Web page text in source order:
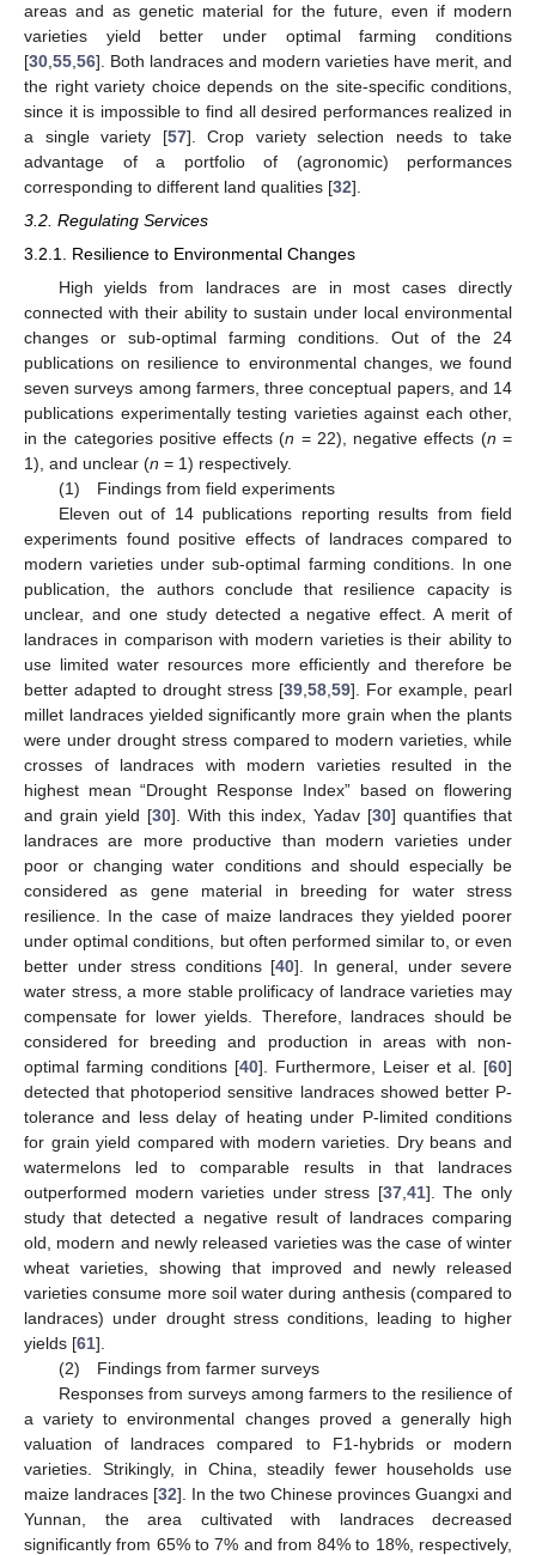
areas and as genetic material for the future, even if modern
varieties yield better under optimal farming conditions
[30 55 56]. Both landraces and modern varieties have merit, and
the right variety choice depends on the site-specific conditions,
since it is impossible to find all desired performances realized in
a single variety [57]. Crop variety selection needs to take
advantage of a portfolio of (agronomic) performances
corresponding to different land qualities [32].
3.2. Regulating Services
3.2.1. Resilience to Environmental Changes
High yields from landraces are in most cases directly
connected with their ability to sustain under local environmental
changes or sub-optimal farming conditions. Out of the 24
publications on resilience to environmental changes, we found
seven surveys among farmers, three conceptual papers, and 14
publications experimentally testing varieties against each other,
in the categories positive effects (n = 22), negative effects (n =
1), and unclear (n = 1) respectively.
(1) Findings from field experiments
Eleven out of 14 publications reporting results from field
experiments found positive effects of landraces compared to
modern varieties under sub-optimal farming conditions. In one
publication, the authors conclude that resilience capacity is
unclear, and one study detected a negative effect. A merit of
landraces in comparison with modern varieties is their ability to
use limited water resources more efficiently and therefore be
better adapted to drought stress [39 58 59]. For example, pearl
millet landraces yielded significantly more grain when the plants
were under drought stress compared to modern varieties, while
crosses of landraces with modern varieties resulted in the
highest mean “Drought Response Index” based on flowering
and grain yield [30]. With this index, Yadav [30] quantifies that
landraces are more productive than modern varieties under
poor or changing water conditions and should especially be
considered as gene material in breeding for water stress
resilience. In the case of maize landraces they yielded poorer
under optimal conditions, but often performed similar to, or even
better under stress conditions [40]. In general, under severe
water stress, a more stable prolificacy of landrace varieties may
compensate for lower yields. Therefore, landraces should be
considered for breeding and production in areas with non-
optimal farming conditions [40]. Furthermore, Leiser et al. [60]
detected that photoperiod sensitive landraces showed better P-
tolerance and less delay of heating under P-limited conditions
for grain yield compared with modern varieties. Dry beans and
watermelons led to comparable results in that landraces
outperformed modern varieties under stress [37, 41]. The only
study that detected a negative result of landraces comparing
old, modern and newly released varieties was the case of winter
wheat varieties, showing that improved and newly released
varieties consume more soil water during anthesis (compared to
landraces) under drought stress conditions, leading to higher
yields [61].
(2) Findings from farmer surveys
Responses from surveys among farmers to the resilience of
a variety to environmental changes proved a generally high
valuation of landraces compared to F1-hybrids or modern
varieties. Strikingly, in China, steadily fewer households use
maize landraces [32]. In the two Chinese provinces Guangxi and
Yunnan, the area cultivated with landraces decreased
significantly from 65% to 7% and from 84% to 18%, respectively,